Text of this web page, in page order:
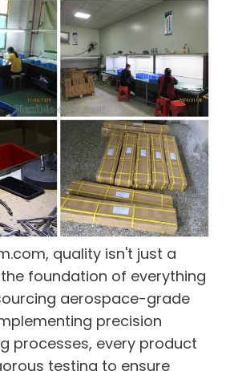
quality isn't just a
foundation of everything
aerospace-grade
precision
processes, every product
testing to ensure